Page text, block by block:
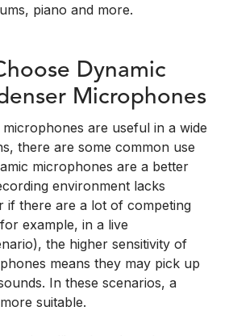
piano and more.
Dynamic
Microphones
are useful in a wide
there are some common use
microphones are a better
environment lacks
if there are a lot of competing
example, in a live
the higher sensitivity of
means they may pick up
In these scenarios, a
suitable.